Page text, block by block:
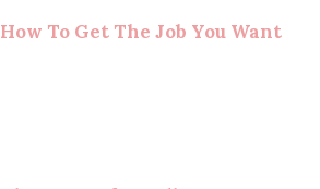
How To Get The Job You Want